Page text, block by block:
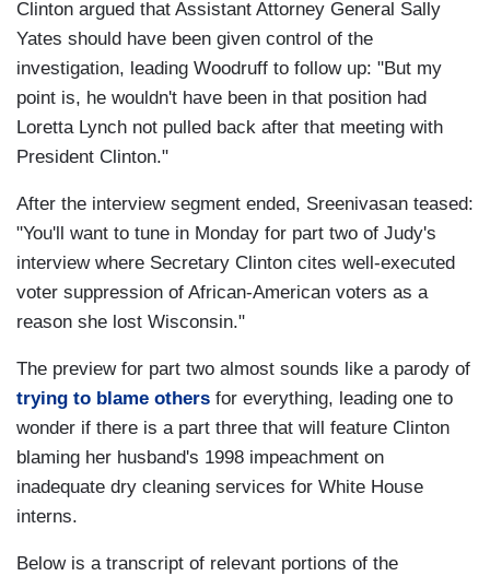
Clinton argued that Assistant Attorney General Sally
Yates should have been given control of the
investigation, leading Woodruff to follow up: "But my
point is, he wouldn't have been in that position had
Loretta Lynch not pulled back after that meeting with
President Clinton."
After the interview segment ended, Sreenivasan teased:
"You'll want to tune in Monday for part two of Judy's
interview where Secretary Clinton cites well-executed
voter suppression of African-American voters as a
reason she lost Wisconsin."
The preview for part two almost sounds like a parody of
trying to blame others for everything, leading one to
wonder if there is a part three that will feature Clinton
blaming her husband's 1998 impeachment on
inadequate dry cleaning services for White House
interns.
Below is a transcript of relevant portions of the